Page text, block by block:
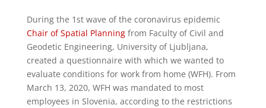
During the 1st wave of the coronavirus epidemic
Chair of Spatial Planningfrom Faculty of Civil and
Geodetic Engineering, University of Ljubljana,
created a questionnaire with which we wanted to
evaluate conditions for work from home (WFH). From
March 13, 2020, WFH was mandated to most
employees in Slovenia, according to the restrictions